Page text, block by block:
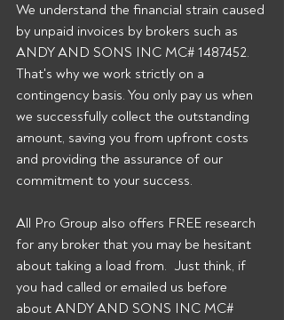
We understand the financial strain caused
by unpaid invoices by brokers such as
ANDY AND SONS INC MC# 1487452.
That's why we work strictly on a
contingency basis. You only pay us when
we successfully collect the outstanding
amount, saving you from upfront costs
and providing the assurance of our
commitment to your success.
All Pro Group also offers FREE research
for any broker that you may be hesitant
about taking a load from.  Just think, if
you had called or emailed us before
about ANDY AND SONS INC MC#